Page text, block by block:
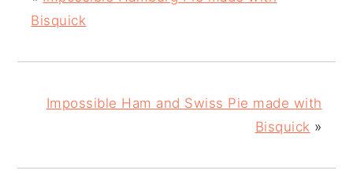
Bisquick
Impossible Ham and Swiss Pie made with
Bisquick »